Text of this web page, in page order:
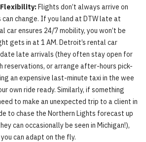
Flexibility:Flights don’t always arrive on
can change. If you land at DTW late at
car ensures 24/7 mobility, you won’t be
gets in at 1 AM. Detroit’s rental car
late arrivals (they often stay open for
reservations, or arrange after-hours pick-
an expensive last-minute taxi in the wee
own ride ready. Similarly, if something
to make an unexpected trip to a client in
to chase the Northern Lights forecast up
can occasionally be seen in Michigan!),
can adapt on the fly.